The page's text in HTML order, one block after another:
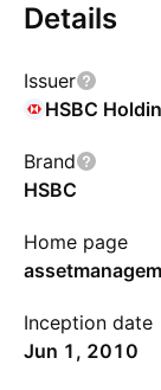
Details
Issuer
HSBC
Brand
HSBC
Home page
Inception date
Jun 1, 2010